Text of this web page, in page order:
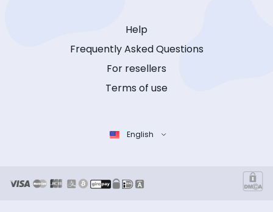
Help
Frequently Asked Questions
For resellers
Terms of use
English